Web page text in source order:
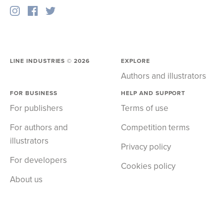
LINE INDUSTRIES ©2026 EXPLORE
Authors and illustrators
FOR BUSINESS
For publishers
For authors and
illustrators
For developers
About us
HELP AND SUPPORT
Terms of use
Competition terms
Privacy policy
Cookies policy